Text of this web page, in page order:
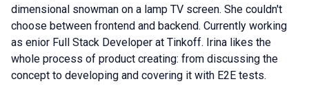
dimensional snowman on a lamp TV screen. She couldn't
choose between frontend and backend. Currently working
as enior Full Stack Developer at Tinkoff. Irina likes the
whole process of product creating: from discussing the
concept to developing and covering it with E2E tests.